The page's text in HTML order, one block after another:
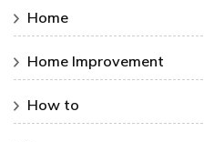
Home
Home Improvement
How to